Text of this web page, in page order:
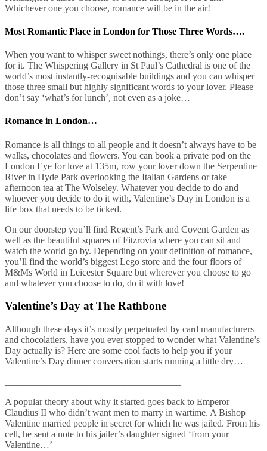
Whichever one you choose, romance will be in the air!
Most Romantic Place in London for Those Three Words….
When you want to whisper sweet nothings, there’s only one place
for it. The Whispering Gallery in St Paul’s Cathedral is one of the
world’s most instantly-recognisable buildings and you can whisper
those three small but highly significant words to your lover. Please
don’t say ‘what’s for lunch’, not even as a joke…
Romance in London…
Romance is all things to all people and it doesn’t always have to be
walks, chocolates and flowers. You can book a private pod on the
London Eye for love at 135m, row your lover down the Serpentine
River in Hyde Park overlooking the Italian Gardens or take
afternoon tea at The Wolseley. Whatever you decide to do and
whoever you decide to do it with, Valentine’s Day in London is a
life box that needs to be ticked.
On our doorstep you’ll find Regent’s Park and Covent Garden as
well as the beautiful squares of Fitzrovia where you can sit and
watch the world go by. Depending on your definition of romance,
you’ll find the world’s biggest Lego store and the four floors of
M&Ms World in Leicester Square but wherever you choose to go
and whatever you choose to do, do it with love!
Valentine’s Day at The Rathbone
Although these days it’s mostly perpetuated by card manufacturers
and chocolatiers, have you ever stopped to wonder what Valentine’s
Day actually is? Here are some cool facts to help you if your
Valentine’s Day dinner conversation starts running a little dry…
A popular theory about why it started goes back to Emperor
Claudius II who didn’t want men to marry in wartime. A Bishop
Valentine married people in secret for which he was jailed. From his
cell, he sent a note to his jailer’s daughter signed ‘from your
Valentine…’